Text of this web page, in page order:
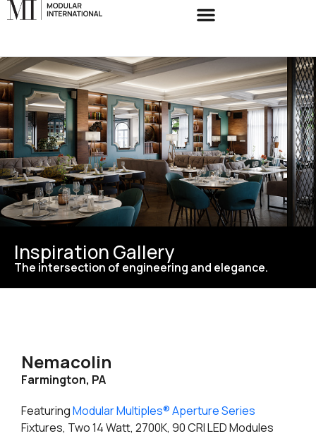
Inspiration Gallery
The intersection of engineering and elegance.
Nemacolin
Farmington, PA
FeaturingModular Multiples® Aperture Series
Fixtures, Two 14 Watt, 2700K, 90 CRI LED Modules